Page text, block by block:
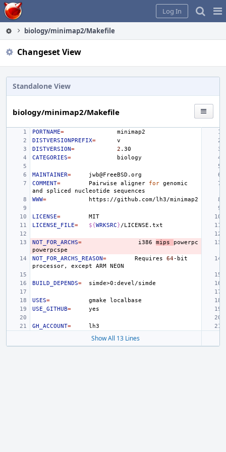
Home
Log In
biology/minimap2/Makefile
Changeset View
Standalone View
biology/minimap2/Makefile
PORTNAME=
DISTVERSIONPREFIX=
DISTVERSION= 2
CATEGORIES=
MAINTAINER=
COMMENT= Pairwise aligner for genomic
and
spliced nucleotide
WWW=
LICENSE=
LICENSE_FILE= ${WRKSRC}
NOT_FOR_ARCHS= i386 mips
powerpc
NOT_FOR_ARCHS_REASON= Requires 64-bit
processor,
except ARM
BUILD_DEPENDS=
USES= gmake
USE_GITHUB=
GH_ACCOUNT=
Show All 13 Lines